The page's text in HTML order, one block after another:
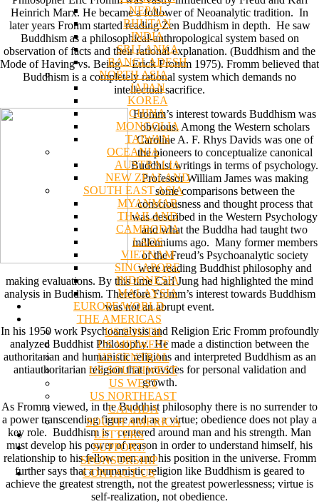
NEPAL
BHUTAN
INDIA
SRI LANKA
BANGLADESH
NORTH ASIA
JAPAN
KOREA
CHINA
MONGOLIA
TAIWAN
OCEANIA
AUSTRALIA
NEW ZEALAND
SOUTH EAST ASIA
MYANMAR
THAILAND
CAMBODIA
LAOS
VIETNAM
SINGAPORE
INDONESIA
MALAYSIA
EUROPE/WORLD
THE AMERICAS
US SOUTH
US MIDWEST
US CENTRAL
US SOUTHWEST
US WEST
US NORTHEAST
CANADA
SOUTH AMERICA
LETTERS
SUPPORT/
SPONSORSHIP
CONTACT US
Heinrich Marx. He became a follower of Neoanalytic tradition. In
later years Fromm started reading Zen Buddhism in depth. He saw
Buddhism as a philosophical-anthropological system based on
observation of facts and their rational explanation. (Buddhism and the
Mode of Having vs. Being – Erick Fromm 1975). Fromm believed that
Buddhism is a completely rational system which demands no
intellectual sacrifice.
Fromm’s interest towards Buddhism was
obvious. Among the Western scholars
Caroline A. F. Rhys Davids was one of
the pioneers to conceptualize canonical
Buddhist writings in terms of psychology.
Professor William James was making
some comparisons between the
consciousness and thought process that
was described in the Western Psychology
and what the Buddha had taught two
millenniums ago. Many former members
of the Freud’s Psychoanalytic society
were reading Buddhist philosophy and
making evaluations. By this time Carl Jung had highlighted the mind
analysis in Buddhism. Therefore Fromm’s interest towards Buddhism
was not an abrupt event.
In his 1950 work Psychoanalysis and Religion Eric Fromm profoundly
analyzed Buddhist Philosophy. He made a distinction between the
authoritarian and humanistic religions and interpreted Buddhism as an
antiauthoritarian religion that provides for personal validation and
growth.
As Fromm viewed, in the Buddhist philosophy there is no surrender to
a power transcending figure and as a virtue; obedience does not play a
key role. Buddhism is centered around man and his strength. Man
must develop his power of reason in order to understand himself, his
relationship to his fellow men and his position in the universe. Fromm
further says that a humanistic religion like Buddhism is geared to
achieve the greatest strength, not the greatest powerlessness; virtue is
self-realization, not obedience.